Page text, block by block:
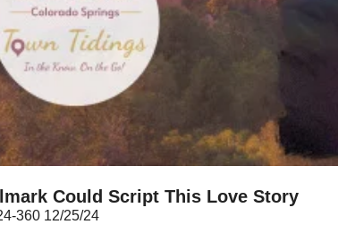
Could Script This Love Story
360 12/25/24